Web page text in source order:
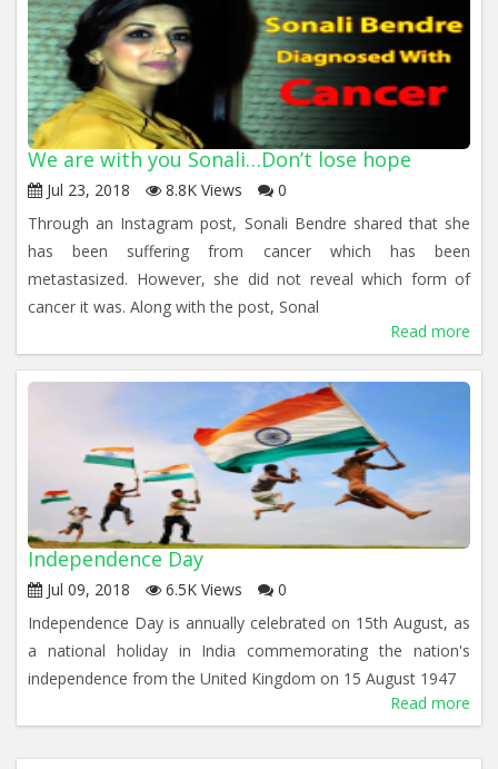
We are with you Sonali…Don’t lose hope
Jul 23, 2018 8.8K Views
0
Through an Instagram post, Sonali Bendre shared that she
has been suffering from cancer which has been
metastasized. However, she did not reveal which form of
cancer it was. Along with the post, Sonal
Read more
Independence Day
Jul 09, 2018 6.5K Views
0
Independence Day is annually celebrated on 15th August, as
a national holiday in India commemorating the nation's
independence from the United Kingdom on 15 August 1947
Read more